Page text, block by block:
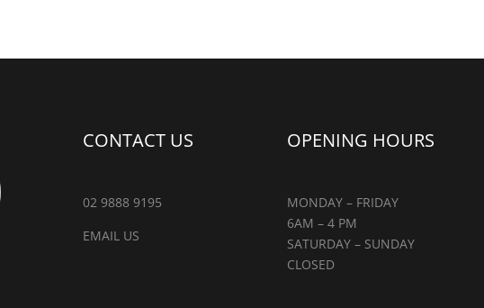
CONTACT US
02 9888 9195
EMAIL US
OPENING HOURS
MONDAY – FRIDAY
6AM – 4 PM
SATURDAY – SUNDAY
CLOSED